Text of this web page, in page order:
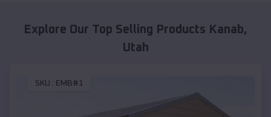
Explore Our Top Selling Products Kanab,
Utah
SKU : EMB#1